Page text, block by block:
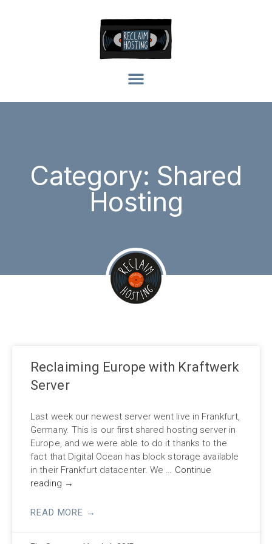
Category: Shared
Hosting
Reclaiming Europe with Kraftwerk
Server
Last week our newest server went live in Frankfurt,
Germany. This is our first shared hosting server in
Europe, and we were able to do it thanks to the
fact that Digital Ocean has block storage available
in their Frankfurt datacenter. We … Continue
reading →
READ MORE →